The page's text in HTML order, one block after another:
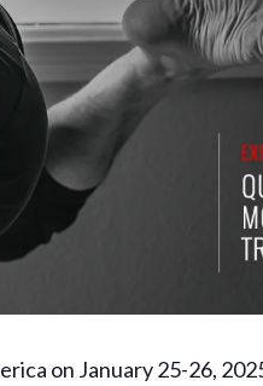
on January 25-26,